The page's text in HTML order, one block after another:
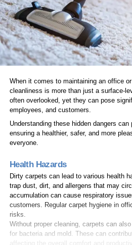
When it comes to maintaining an office
cleanliness is more than just a surface-
often overlooked, yet they can pose
employees, and customers.
Understanding these hidden dangers can
ensuring a healthier, safer, and more
everyone.
Health Hazards
Dirty carpets can lead to various health
trap dust, dirt, and allergens that may
accumulation can cause respiratory
customers. Regular carpet hygiene in
risks.
Without proper cleaning, carpets can
for bacteria and mold. These can
affecting the overall comfort and